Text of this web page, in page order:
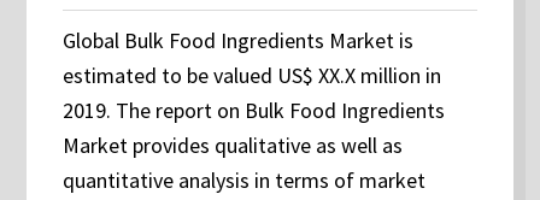
Global Bulk Food Ingredients Market is
estimated to be valued US$ XX.X million in
2019. The report on Bulk Food Ingredients
Market provides qualitative as well as
quantitative analysis in terms of market